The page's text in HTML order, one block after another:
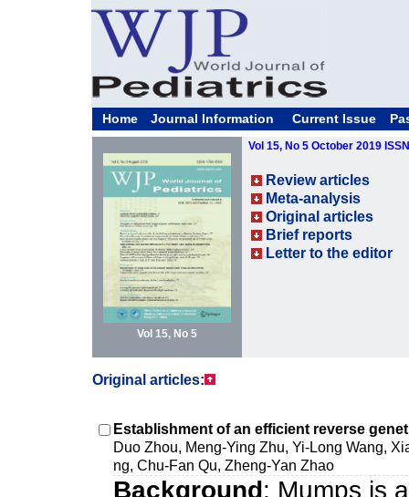
Home Journal Information Current Issue
Vol 15, No 5
Vol 15, No 5 October 2019
Review articles
Meta-analysis
Original articles
Brief reports
Letter to the editor
Original articles:
Establishment of an efficient reverse
Duo Zhou, Meng-Ying Zhu, Yi-Long Wang,
ng, Chu-Fan Qu, Zheng-Yan Zhao
Background: Mumps is